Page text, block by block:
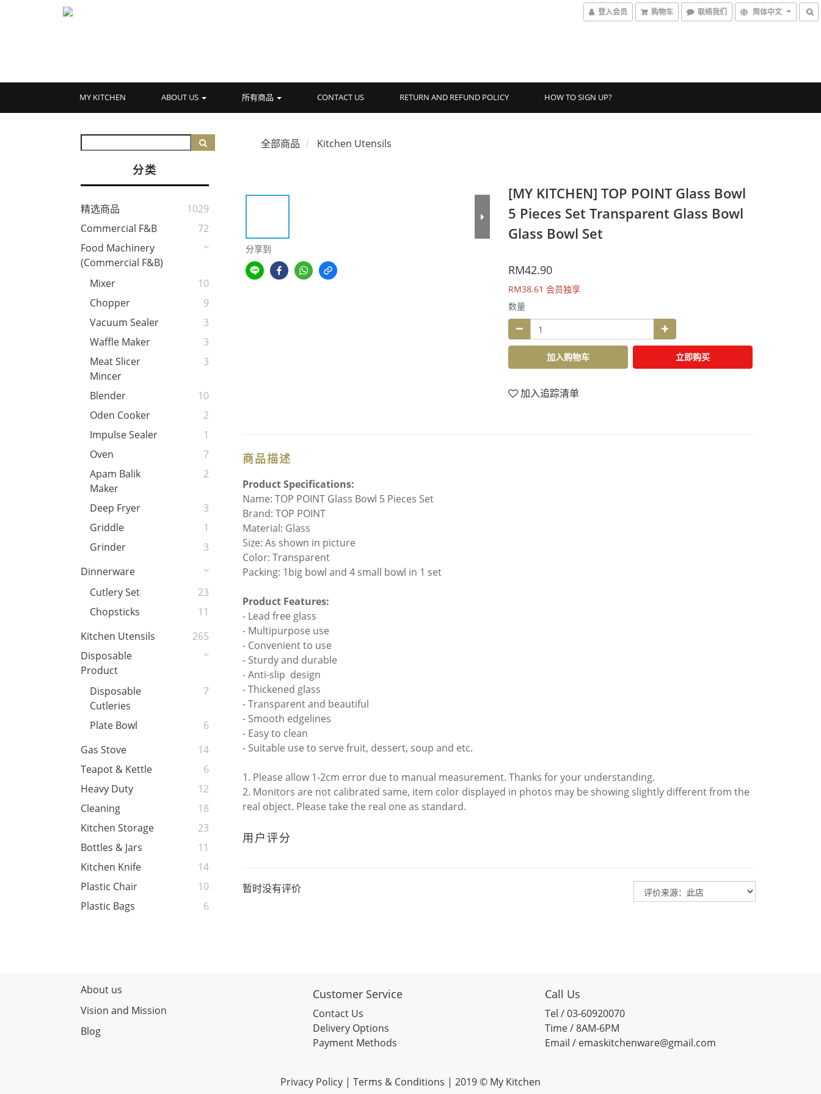
登入会员 购物车 联络我们 简体中文
MY KITCHEN ABOUT US 所有商品 CONTACT US RETURN AND REFUND POLICY HOW TO SIGN UP?
分类
精选商品
1029
Commercial F&B
72
Food Machinery
(Commercial F&B)
Mixer
10
Chopper
9
Vacuum Sealer
3
Waffle Maker
3
Meat Slicer
Mincer
3
Blender
10
Oden Cooker
2
Impulse Sealer
1
Oven
7
Apam Balik
Maker
2
Deep Fryer
3
Griddle
1
Grinder
3
Dinnerware
Cutlery Set
23
Chopsticks
11
Kitchen Utensils
265
Disposable
Product
Disposable
Cutleries
7
Plate Bowl
6
Gas Stove
14
Teapot & Kettle
6
Heavy Duty
12
Cleaning
18
Kitchen Storage
23
Bottles & Jars
11
Kitchen Knife
14
Plastic Chair
10
Plastic Bags
6
全部商品 Kitchen Utensils
分享到
[MY KITCHEN] TOP POINT Glass Bowl
5 Pieces Set Transparent Glass Bowl
Glass Bowl Set
RM42.90
RM38.61 会员独享
数量
加入购物车 立即购买
加入追踪清单
商品描述
Product Specifications:
Name: TOP POINT Glass Bowl 5 Pieces Set
Brand: TOP POINT
Material: Glass
Size: As shown in picture
Color: Transparent
Packing: 1big bowl and 4 small bowl in 1 set
Product Features:
- Lead free glass
- Multipurpose use
- Convenient to use
- Sturdy and durable
- Anti-slip design
- Thickened glass
- Transparent and beautiful
- Smooth edgelines
- Easy to clean
- Suitable use to serve fruit, dessert, soup and etc.
1. Please allow 1-2cm error due to manual measurement. Thanks for your understanding.
2. Monitors are not calibrated same, item color displayed in photos may be showing slightly different from the
real object. Please take the real one as standard.
用户评分
暂时没有评价
About us
Vision and Mission
Blog
Customer Service
Contact Us
Delivery Options
Payment Methods
Call Us
Tel / 03-60920070
Time / 8AM-6PM
Email / emaskitchenware@gmail.com
Privacy Policy | Terms & Conditions | 2019 © My Kitchen